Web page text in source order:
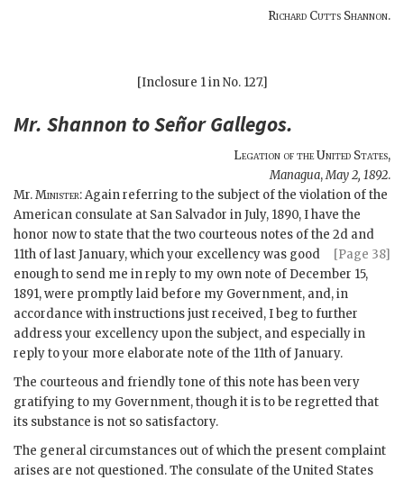
Richard Cutts Shannon.
[Inclosure 1 in No. 127.]
Mr. Shannon to SeñorGallegos.
Legation of the United States,
Managua,May 2, 1892.
Mr.Minister: Again referring to the subject of the violation of the
American consulate at San Salvador in July, 1890, I have the
honor now to state that the two courteous notes of the 2d and
11th of last January, which your excellency was good
[Page 38]
enough to send me in reply to my own note of December 15,
1891, were promptly laid before my Government, and, in
accordance with instructions just received, I beg to further
address your excellency upon the subject, and especially in
reply to your more elaborate note of the 11th of January.
The courteous and friendly tone of this note has been very
gratifying to my Government, though it is to be regretted that
its substance is not so satisfactory.
The general circumstances out of which the present complaint
arises are not questioned. The consulate of the United States